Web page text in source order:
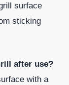
surface
sticking
after use?
with a